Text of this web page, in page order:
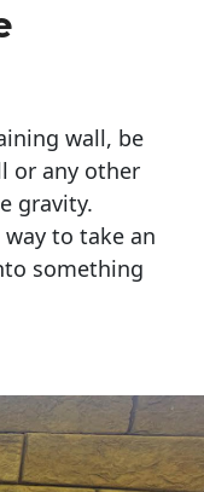
wall, be
or any other
gravity.
way to take an
something